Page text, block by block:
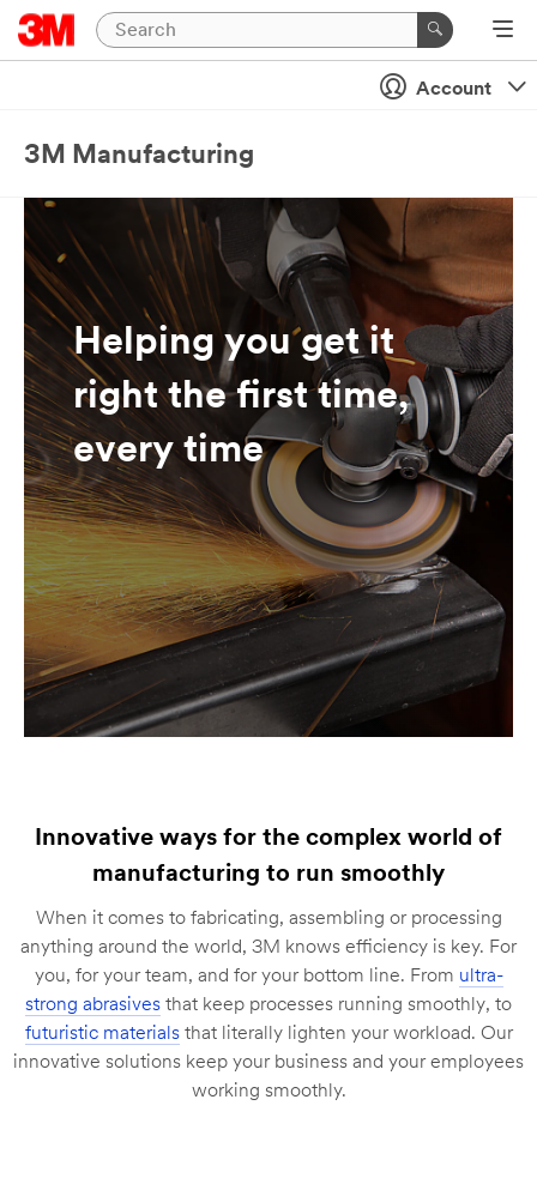
Account
3M Manufacturing
Helping you get it
right the first time,
every time
Innovative ways for the complex world of
manufacturing to run smoothly
When it comes to fabricating, assembling or processing
anything around the world, 3M knows efficiency is key. For
you, for your team, and for your bottom line. From ultra-
strong abrasives that keep processes running smoothly, to
futuristic materialsthat literally lighten your workload. Our
innovative solutions keep your business and your employees
working smoothly.